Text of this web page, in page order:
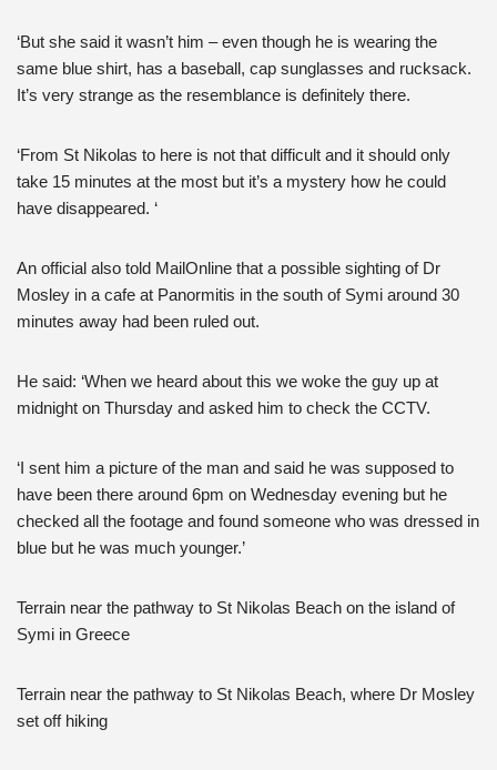
‘But she said it wasn’t him – even though he is wearing the
same blue shirt, has a baseball, cap sunglasses and rucksack.
It’s very strange as the resemblance is definitely there.
‘From St Nikolas to here is not that difficult and it should only
take 15 minutes at the most but it’s a mystery how he could
have disappeared. ‘
An official also told MailOnline that a possible sighting of Dr
Mosley in a cafe at Panormitis in the south of Symi around 30
minutes away had been ruled out.
He said: ‘When we heard about this we woke the guy up at
midnight on Thursday and asked him to check the CCTV.
‘I sent him a picture of the man and said he was supposed to
have been there around 6pm on Wednesday evening but he
checked all the footage and found someone who was dressed in
blue but he was much younger.’
Terrain near the pathway to St Nikolas Beach on the island of
Symi in Greece
Terrain near the pathway to St Nikolas Beach, where Dr Mosley
set off hiking